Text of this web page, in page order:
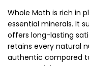
Whole Moth is rich in
essential minerals. It
offers long-lasting
retains every natural
authentic compared